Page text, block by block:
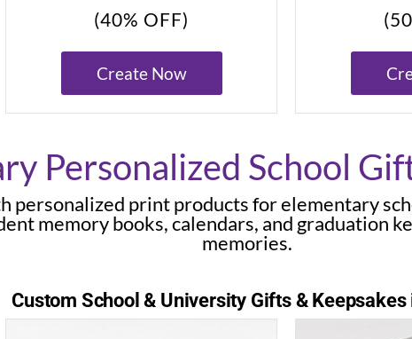
(40% OFF)
Create Now
Personalized School
personalized print products for elementary
memory books, calendars, and graduation
memories.
Custom School & University Gifts & Keepsakes